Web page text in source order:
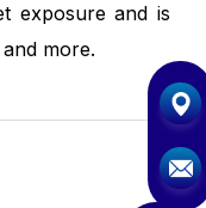
exposure and is
more.